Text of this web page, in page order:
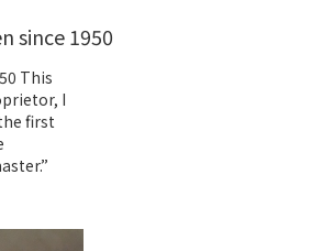
since 1950
This
I
first